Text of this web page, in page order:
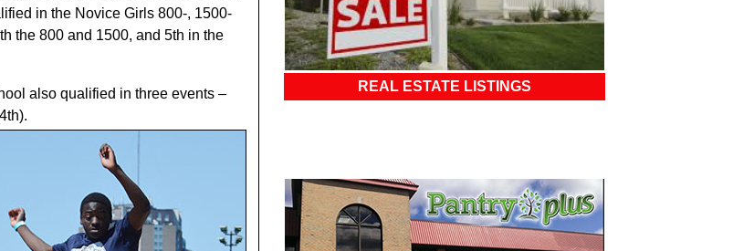
REAL ESTATE LISTINGS
in the Novice Girls 800-, 1500-
the 800 and 1500, and 5th in the
also qualified in three events –